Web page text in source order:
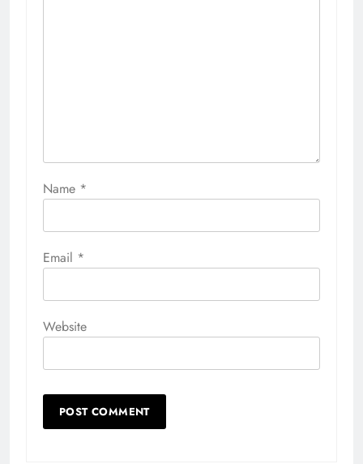
Name *
Email *
Website